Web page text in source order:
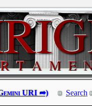
Search